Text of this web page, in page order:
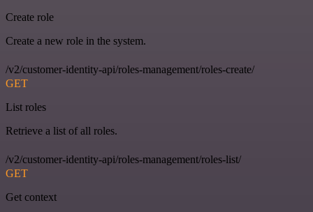
Create role
Create a new role in the system.
/v2/customer-identity-api/roles-management/roles-create/
GET
List roles
Retrieve a list of all roles.
/v2/customer-identity-api/roles-management/roles-list/
GET
Get context